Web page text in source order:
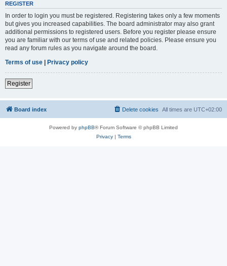
REGISTER
In order to login you must be registered. Registering takes only a few moments
but gives you increased capabilities. The board administrator may also grant
additional permissions to registered users. Before you register please ensure
you are familiar with our terms of use and related policies. Please ensure you
read any forum rules as you navigate around the board.
Terms of use | Privacy policy
Register
Board index All times are UTC+02:00
Delete cookies
Powered by phpBB® Forum Software © phpBB Limited
Privacy| Terms